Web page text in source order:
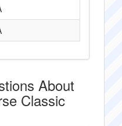
About
Classic